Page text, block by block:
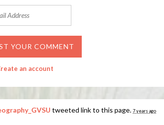
an account
tweeted link to this page. 7 years ago